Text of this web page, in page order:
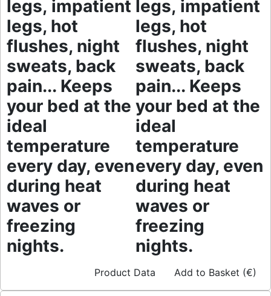
legs, impatient
legs, hot
flushes, night
sweats, back
pain... Keeps
your bed at the
ideal
temperature
every day, even
during heat
waves or
freezing
nights.
legs, impatient
legs, hot
flushes, night
sweats, back
pain... Keeps
your bed at the
ideal
temperature
every day, even
during heat
waves or
freezing
nights.
Product Data Add to Basket (€)